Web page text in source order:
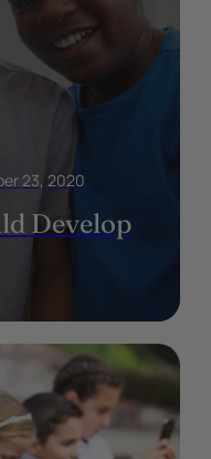
23, 2020
Develop